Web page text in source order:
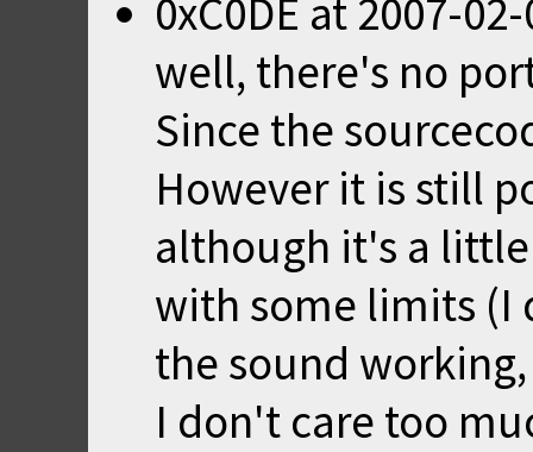
0xC0DE at 2007-
well, there's no
Since the
However it is still
although it's a
with some limits (I
the sound
I don't care too